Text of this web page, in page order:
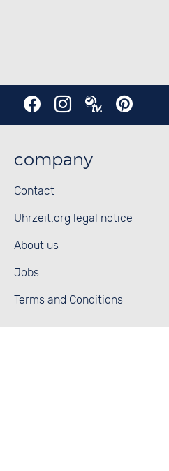
company
Contact
Uhrzeit.org legal notice
About us
Jobs
Terms and Conditions